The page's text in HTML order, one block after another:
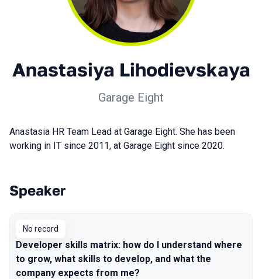
Anastasiya Lihodievskaya
Garage Eight
Anastasia HR Team Lead at Garage Eight. She has been
working in IT since 2011, at Garage Eight since 2020.
Talks from 2022 Spring season
Speaker
No record
Developer skills matrix: how do I understand where
to grow, what skills to develop, and what the
company expects from me?